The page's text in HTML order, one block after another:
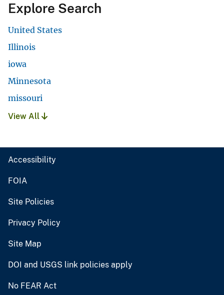
Explore Search
United States
Illinois
iowa
Minnesota
missouri
View All
Accessibility
FOIA
Site Policies
Privacy Policy
Site Map
DOI and USGS link policies apply
No FEAR Act